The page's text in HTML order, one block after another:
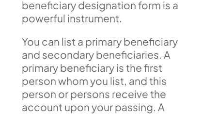
beneficiary designation form is a
powerful instrument.
You can list a primary beneficiary
and secondary beneficiaries. A
primary beneficiary is the first
person whom you list, and this
person or persons receive the
account upon your passing. A